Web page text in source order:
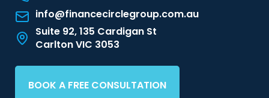
info@financecirclegroup.com.au
Suite 92, 135 Cardigan St
Carlton VIC 3053
BOOK A FREE CONSULTATION